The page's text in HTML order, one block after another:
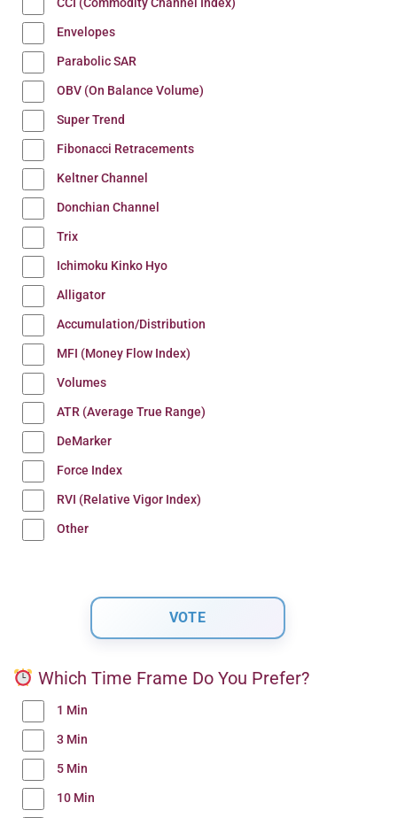
Envelopes
Parabolic SAR
OBV (On Balance Volume)
Super Trend
Fibonacci Retracements
Keltner Channel
Donchian Channel
Trix
Ichimoku Kinko Hyo
Alligator
Accumulation/Distribution
MFI (Money Flow Index)
Volumes
ATR (Average True Range)
DeMarker
Force Index
RVI (Relative Vigor Index)
Other
Which Time Frame Do You Prefer?
1 Min
3 Min
5 Min
10 Min